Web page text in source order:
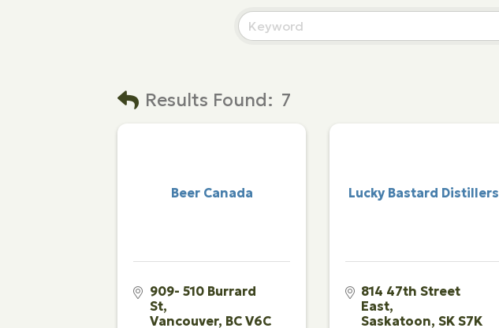
Results Found: 7
Beer Canada
909- 510 Burrard
St
Vancouver BC V6C
Lucky Bastard Distillers
814 47th Street
East
Saskatoon SK S7K